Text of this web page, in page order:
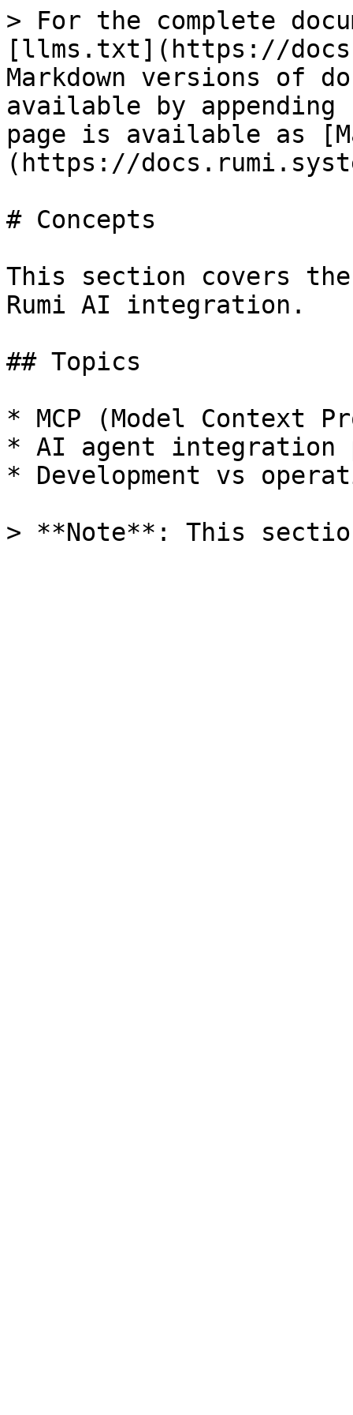
> For the complete
[llms.txt](https://
Markdown versions of
available by
page is available as
(https://
# Concepts
This section covers
Rumi AI integration.
## Topics
* MCP (Model Context
* AI agent integration
* Development vs